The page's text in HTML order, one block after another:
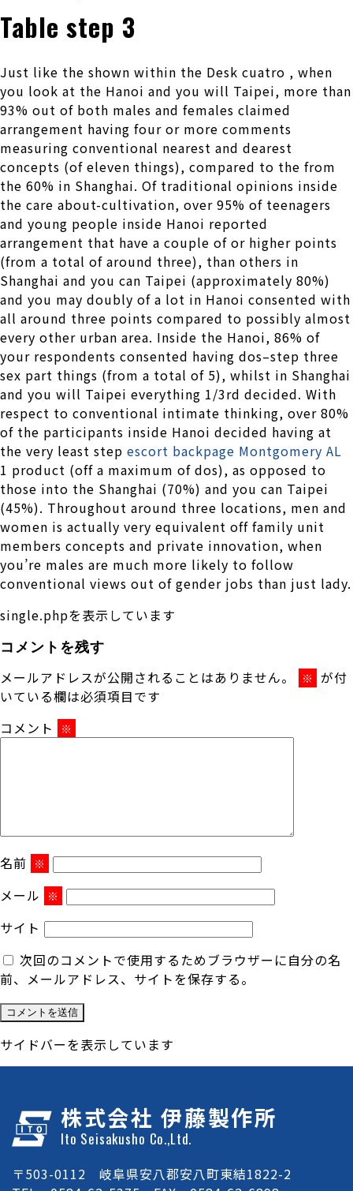
Table step 3
Just like the shown within the Desk cuatro , when
you look at the Hanoi and you will Taipei, more than
93% out of both males and females claimed
arrangement having four or more comments
measuring conventional nearest and dearest
concepts (of eleven things), compared to the from
the 60% in Shanghai. Of traditional opinions inside
the care about-cultivation, over 95% of teenagers
and young people inside Hanoi reported
arrangement that have a couple of or higher points
(from a total of around three), than others in
Shanghai and you can Taipei (approximately 80%)
and you may doubly of a lot in Hanoi consented with
all around three points compared to possibly almost
every other urban area. Inside the Hanoi, 86% of
your respondents consented having dos–step three
sex part things (from a total of 5), whilst in Shanghai
and you will Taipei everything 1/3rd decided. With
respect to conventional intimate thinking, over 80%
of the participants inside Hanoi decided having at
the very least step escort backpage Montgomery AL
1 product (off a maximum of dos), as opposed to
those into the Shanghai (70%) and you can Taipei
(45%). Throughout around three locations, men and
women is actually very equivalent off family unit
members concepts and private innovation, when
you’re males are much more likely to follow
conventional views out of gender jobs than just lady.
single.phpを表示しています
コメントを残す
メールアドレスが公開されることはありません。 ※ が付
いている欄は必須項目です
コメント
※
名前 ※
メール ※
サイト
次回のコメントで使用するためブラウザーに自分の名
前、メールアドレス、サイトを保存する。
サイドバーを表示しています
株式会社 伊藤製作所
Ito Seisakusho Co.,Ltd.
〒503-0112 岐阜県安八郡安八町東結1822-2